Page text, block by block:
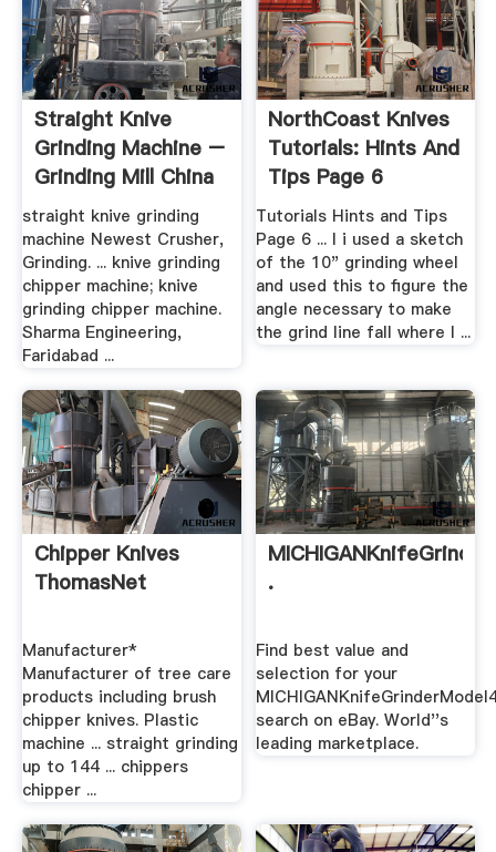
Straight Knive
Grinding Machine –
Grinding Mill China
straight knive grinding
machine Newest Crusher,
Grinding. ... knive grinding
chipper machine; knive
grinding chipper machine.
Sharma Engineering,
Faridabad ...
NorthCoast Knives
Tutorials: Hints And
Tips Page 6
Tutorials Hints and Tips
Page 6 ... I i used a sketch
of the 10" grinding wheel
and used this to figure the
angle necessary to make
the grind line fall where I ...
Chipper Knives
ThomasNet
Manufacturer*
Manufacturer of tree care
products including brush
chipper knives. Plastic
machine ... straight grinding
up to 144 ... chippers
chipper ...
.
Find best value and
selection for your
search on eBay. World''s
leading marketplace.